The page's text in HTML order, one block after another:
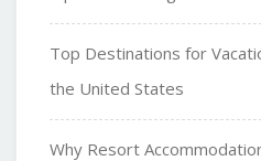
Top Destinations for
the United States
Why Resort